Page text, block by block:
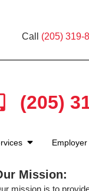
Call (205) 319-
(205)
Mission:
mission is to